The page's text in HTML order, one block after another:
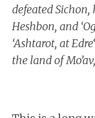
defeated
Heshbon, and
‘Ashtarot, at
the land of Mo’av,